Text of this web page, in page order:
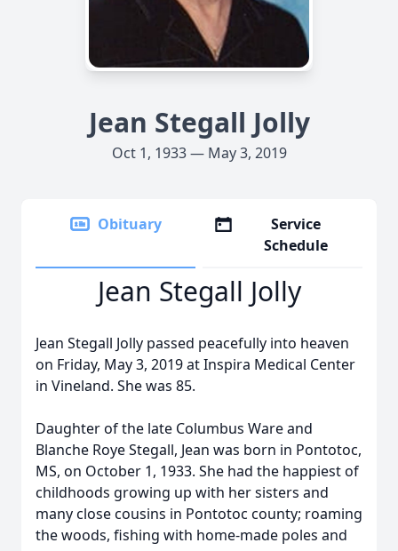
Jean Stegall Jolly
Oct 1, 1933 — May 3, 2019
Obituary
Service
Schedule
Jean Stegall Jolly
Jean Stegall Jolly passed peacefully into heaven
on Friday, May 3, 2019 at Inspira Medical Center
in Vineland. She was 85.
Daughter of the late Columbus Ware and
Blanche Roye Stegall, Jean was born in Pontotoc,
MS, on October 1, 1933. She had the happiest of
childhoods growing up with her sisters and
many close cousins in Pontotoc county; roaming
the woods, fishing with home-made poles and